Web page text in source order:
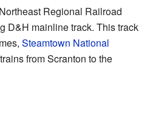
Regional Railroad
D&H mainline track. This track
Steamtown National
from Scranton to the